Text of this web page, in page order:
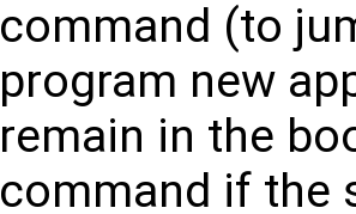
command (to
program new
remain in the
command if the